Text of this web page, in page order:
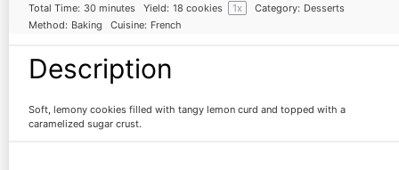
Total Time: 30 minutes Yield: 18 cookies 1x Category: Desserts
Method: Baking Cuisine: French
Description
Soft, lemony cookies filled with tangy lemon curd and topped with a
caramelized sugar crust.